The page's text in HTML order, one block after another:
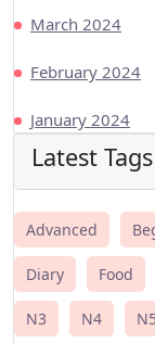
March 2024
February 2024
January 2024
Latest Tags
Advanced
Diary Food
N3 N4 N5